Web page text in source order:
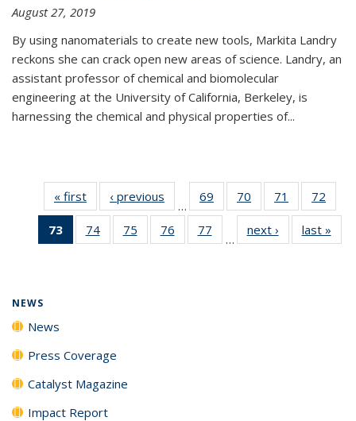
August 27, 2019
By using nanomaterials to create new tools, Markita Landry
reckons she can crack open new areas of science. Landry, an
assistant professor of chemical and biomolecular
engineering at the University of California, Berkeley, is
harnessing the chemical and physical properties of...
« first News‹ previous
…
69
135
70
135
News
71
135
News
72
135
73
of 135
News
74
135
75
135
76
135
77
135
…
next › Newslast »
NEWS
News
Press Coverage
Catalyst Magazine
Impact Report